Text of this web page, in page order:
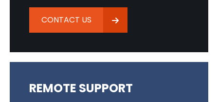
CONTACT US
REMOTE SUPPORT